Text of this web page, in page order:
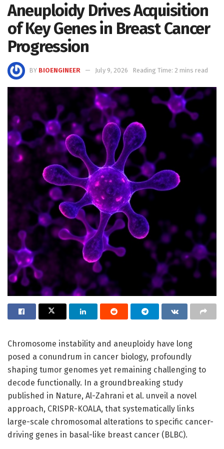
Aneuploidy Drives Acquisition
of Key Genes in Breast Cancer
Progression
BY BIOENGINEER July 9, 2026 Reading Time: 2 mins read
Chromosome instability and aneuploidy have long
posed a conundrum in cancer biology, profoundly
shaping tumor genomes yet remaining challenging to
decode functionally. In a groundbreaking study
published in Nature, Al-Zahrani et al. unveil a novel
approach, CRISPR-KOALA, that systematically links
large-scale chromosomal alterations to specific cancer-
driving genes in basal-like breast cancer (BLBC).